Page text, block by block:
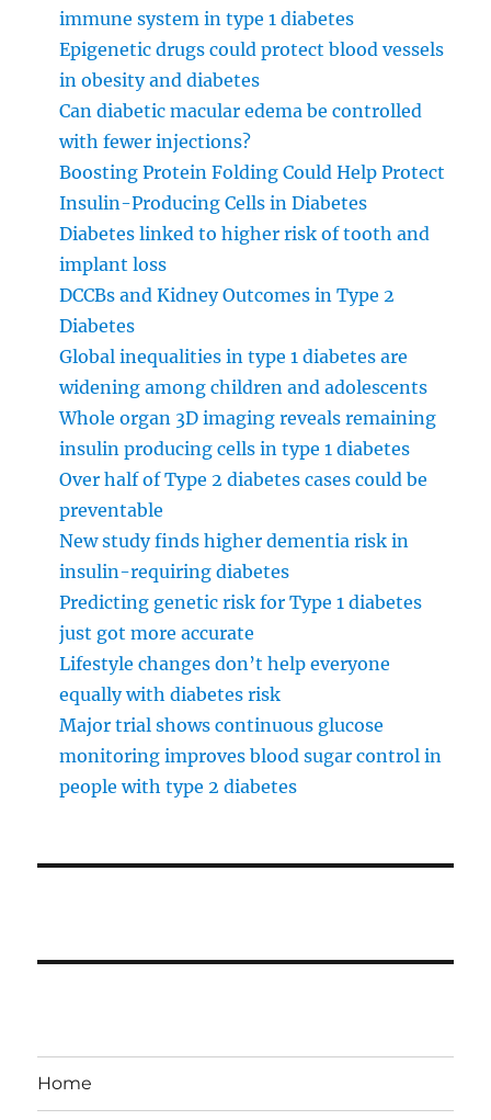
immune system in type 1 diabetes
Epigenetic drugs could protect blood vessels
in obesity and diabetes
Can diabetic macular edema be controlled
with fewer injections?
Boosting Protein Folding Could Help Protect
Insulin-Producing Cells in Diabetes
Diabetes linked to higher risk of tooth and
implant loss
DCCBs and Kidney Outcomes in Type 2
Diabetes
Global inequalities in type 1 diabetes are
widening among children and adolescents
Whole organ 3D imaging reveals remaining
insulin producing cells in type 1 diabetes
Over half of Type 2 diabetes cases could be
preventable
New study finds higher dementia risk in
insulin-requiring diabetes
Predicting genetic risk for Type 1 diabetes
just got more accurate
Lifestyle changes don’t help everyone
equally with diabetes risk
Major trial shows continuous glucose
monitoring improves blood sugar control in
people with type 2 diabetes
Home